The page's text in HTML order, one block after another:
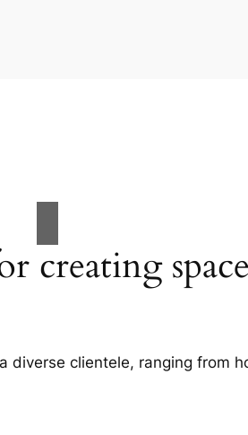
creating
clientele, ranging from